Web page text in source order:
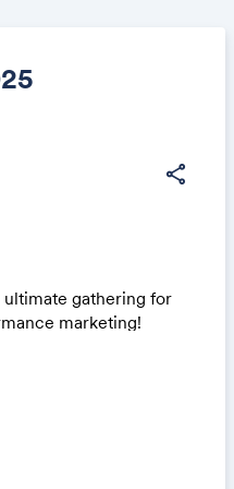
share
gathering for
marketing!
event filled
🌐✨